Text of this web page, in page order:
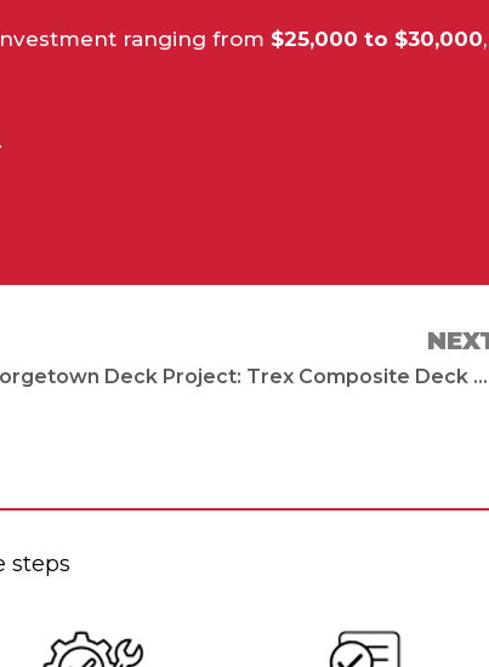
ranging from $25,000 to $30,000,
Georgetown Deck Project: Trex Composite Deck with Limestone Fireplace
steps